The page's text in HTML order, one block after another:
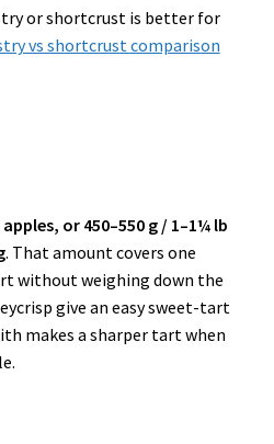
or shortcrust is better for
vs shortcrust comparison
or 450–550 g / 1–1¼ lb
. That amount covers one
without weighing down the
give an easy sweet-tart
makes a sharper tart when